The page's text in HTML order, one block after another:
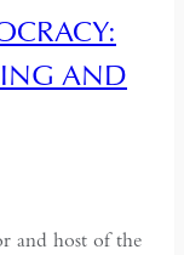
AND
and host of the